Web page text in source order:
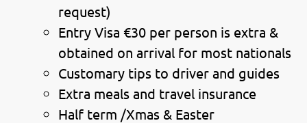
request)
Entry Visa €30 per person is extra &
obtained on arrival for most nationals
Customary tips to driver and guides
Extra meals and travel insurance
Half term /Xmas & Easter